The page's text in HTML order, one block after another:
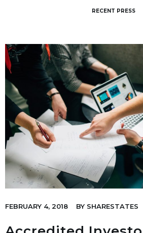
RECENT PRESS
FEBRUARY 4, 2018 BY SHARESTATES